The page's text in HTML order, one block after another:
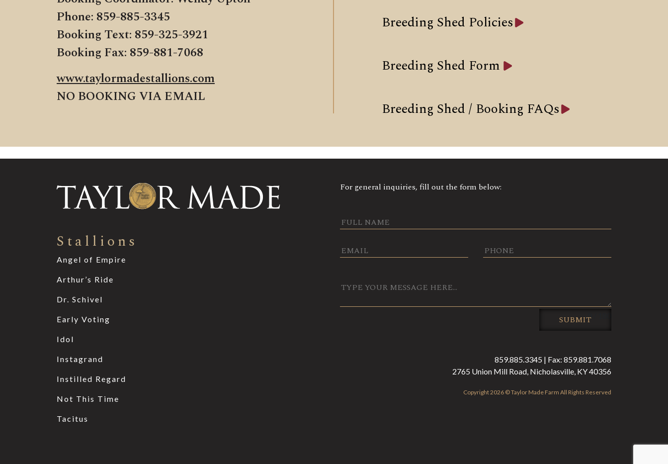
Phone: 859-885-3345
Booking Text: 859-325-3921
Booking Fax: 859-881-7068
www.taylormadestallions.com
NO BOOKING VIA EMAIL
Breeding Shed Policies
Breeding Shed Form
Breeding Shed / Booking FAQs
Stallions
Angel of Empire
Arthur’s Ride
Dr. Schivel
Early Voting
Idol
Instagrand
Instilled Regard
Not This Time
Tacitus
For general inquiries, fill out the form below:
0 / 180
SUBMIT
859.885.3345 | Fax: 859.881.7068
2765 Union Mill Road, Nicholasville, KY 40356
Copyright 2026 © Taylor Made Farm All Rights Reserved